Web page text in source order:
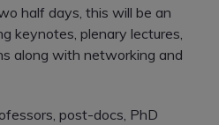
half days, this will be an
keynotes, plenary lectures,
along with networking and
post-docs, PhD